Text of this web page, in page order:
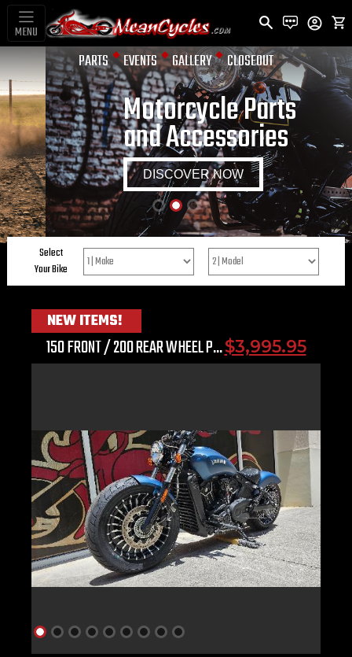
MENU
PARTS EVENTS GALLERY CLOSEOUT
Motorcycle Parts
and Accessories
DISCOVER NOW
Select
Your Bike
NEW ITEMS!
150 FRONT / 200 REAR WHEEL P...$3,995.95